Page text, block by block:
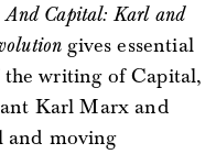
And Capital: Karl and
gives essential
writing of Capital,
Karl Marx and
and moving